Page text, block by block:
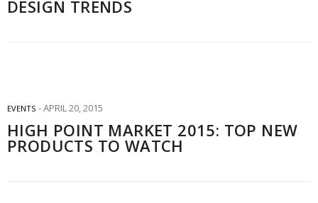
DESIGN TRENDS
EVENTS APRIL 20, 2015
HIGH POINT MARKET 2015: TOP NEW
PRODUCTS TO WATCH